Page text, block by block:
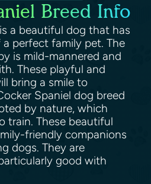
Breed Info
a beautiful dog that has
perfect family pet. The
is mild-mannered and
These playful and
bring a smile to
Spaniel dog breed
by nature, which
train. These beautiful
friendly companions
dogs. They are
good with